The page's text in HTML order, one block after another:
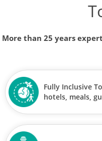
More than 25 years
Fully Inclusive
hotels, meals,